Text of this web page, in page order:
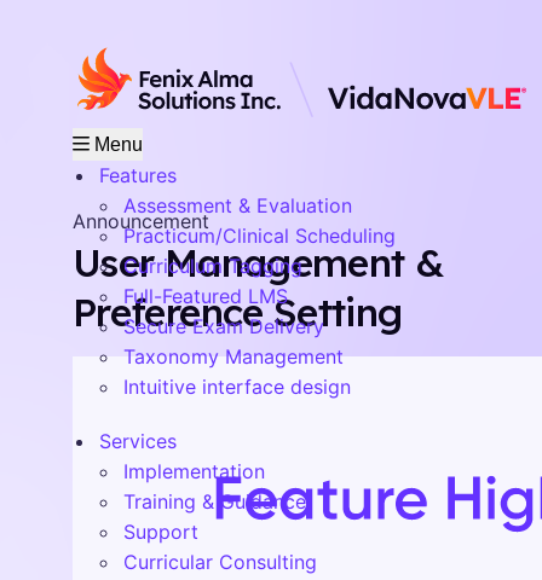
Menu
Features
Assessment & Evaluation
Practicum/Clinical Scheduling
Curriculum Tagging
Full-Featured LMS
Secure Exam Delivery
Taxonomy Management
Intuitive interface design
Services
Implementation
Training & Guidance
Support
Curricular Consulting
Announcement
User Management &
Preference Setting